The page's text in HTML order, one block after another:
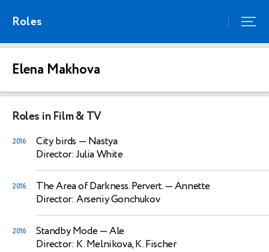
Roles
Elena Makhova
Roles in Film & TV
2016 City birds — Nastya
Director: Julia White
2016 The Area of Darkness. Pervert. — Annette
Director: Arseniy Gonchukov
2016 Standby Mode— Ale
Director: K. Melnikova, K. Fischer